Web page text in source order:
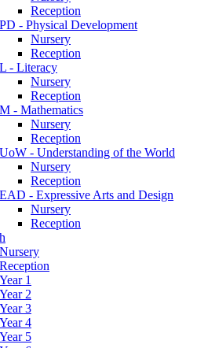
Reception
PD - Physical Development
Nursery
Reception
L - Literacy
Nursery
Reception
M - Mathematics
Nursery
Reception
UoW - Understanding of the World
Nursery
Reception
EAD - Expressive Arts and Design
Nursery
Reception
Nursery
Reception
Year 1
Year 2
Year 3
Year 4
Year 5